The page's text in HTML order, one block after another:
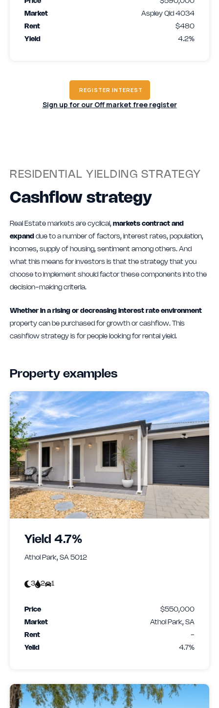
Market
Aspley Qld 4034
Rent
$480
Yield
4.2%
REGISTER INTEREST
Sign up for our Off market free register
RESIDENTIAL YIELDING STRATEGY
Cashflow strategy
Real Estate markets are cyclical, markets contract and
expand due to a number of factors, interest rates, population,
incomes, supply of housing, sentiment among others. And
what this means for investors is that the strategy that you
choose to implement should factor these components into the
decision-making criteria.
Whether in a rising or decreasing interest rate environment
property can be purchased for growth or cashflow. This
cashflow strategy is for people looking for rental yield.
Property examples
Yield 4.7%
Athol Park, SA 5012
3 2 1
Price
$550,000
Market
Athol Park, SA
Rent
-
Yeild
4.7%